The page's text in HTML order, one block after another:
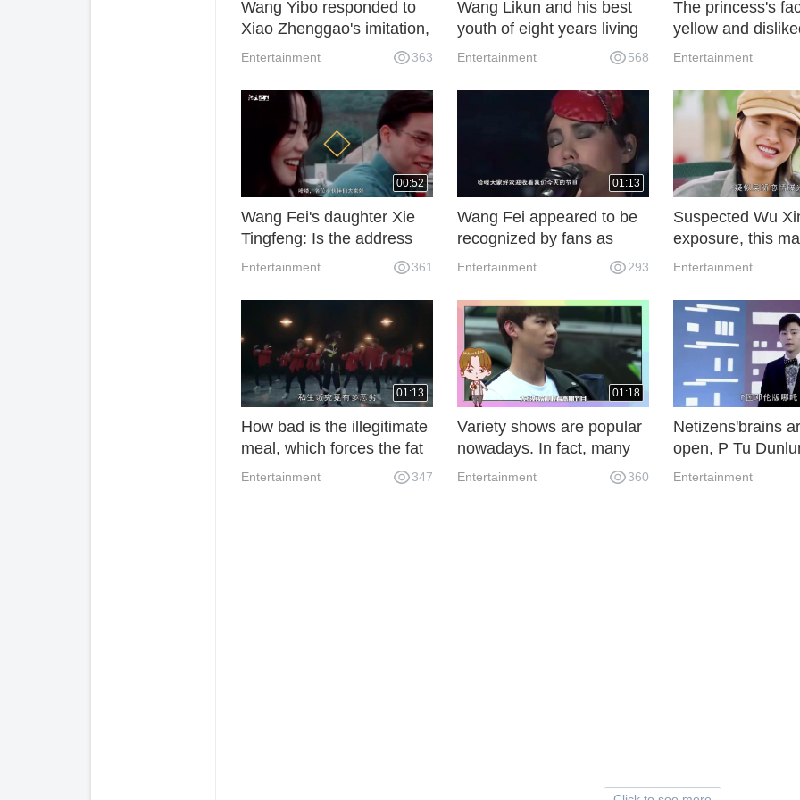
Wang Yibo responded to
Xiao Zhenggao's imitation,
forcing Xiao Zhan, the
"Brother, this is false."
Entertainment 363
Wang Likun and his best
youth of eight years living
together gave him farewell
Entertainment 568
The princess's
yellow and
husband. She
passed through
woman, and the
heart was filled
excitement.
Entertainment
00:52
Wang Fei's daughter Xie
Tingfeng: Is the address
two words?
Entertainment 361
01:13
Wang Fei appeared to be
recognized by fans as
suspected to have a
Congratulations to
Tingfeng Tse
Entertainment 293
Suspected Wu
exposure, this
Zheng Kai, can
Entertainment
01:13
How bad is the illegitimate
meal, which forces the fat
tigers to send out their
Entertainment 347
01:18
Variety shows are popular
nowadays. In fact, many
young people who are
Entertainment 360
Netizens'brains
open, P Tu
Naju, Luo Yunxi
Entertainment